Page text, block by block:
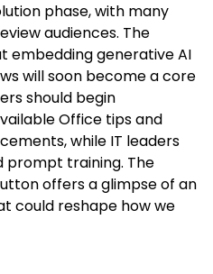
phase, with many
audiences. The
embedding generative AI
will soon become a core
should begin
Office tips and
while IT leaders
prompt training. The
offers a glimpse of an
could reshape how we